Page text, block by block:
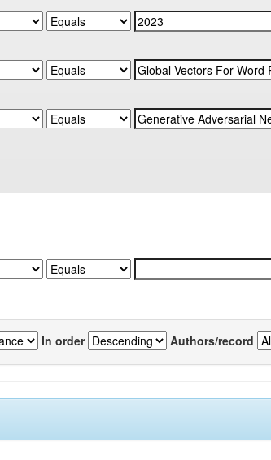
In order Authors/record